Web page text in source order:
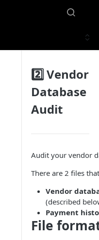
2️⃣ Vendor
Database
Audit
Audit your vendor
There are 2 files
Vendor
(described
Payment
File